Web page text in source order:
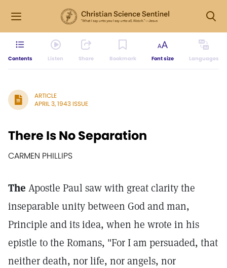
Contents Listen Share Bookmark Font size Languages
ARTICLE
APRIL 3, 1943 ISSUE
There Is No Separation
CARMEN PHILLIPS
The Apostle Paul saw with great clarity the
inseparable unity between God and man,
Principle and its idea, when he wrote in his
epistle to the Romans, "For I am persuaded, that
neither death, nor life, nor angels, nor